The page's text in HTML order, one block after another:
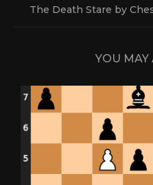
The Death Stare by
YOU MAY